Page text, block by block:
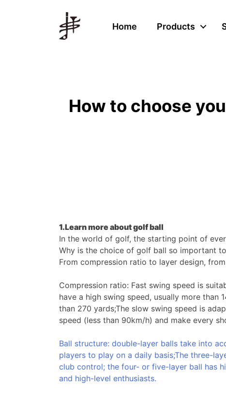
Home Products
How to choose
1.Learn more about golfball
In the world of golf, the starting point of
Why is the choice of golf ball so important
From compression ratio to layer design,
Compression ratio: Fast swing speed is
have a high swing speed, usually more
than 270 yards;The slow swing speed is
speed (less than 90km/h) and make every
Ball structure: double-layer balls take into
players to play on a daily basis;The three-
club control; the four- or five-layer ball has
and high-level enthusiasts.